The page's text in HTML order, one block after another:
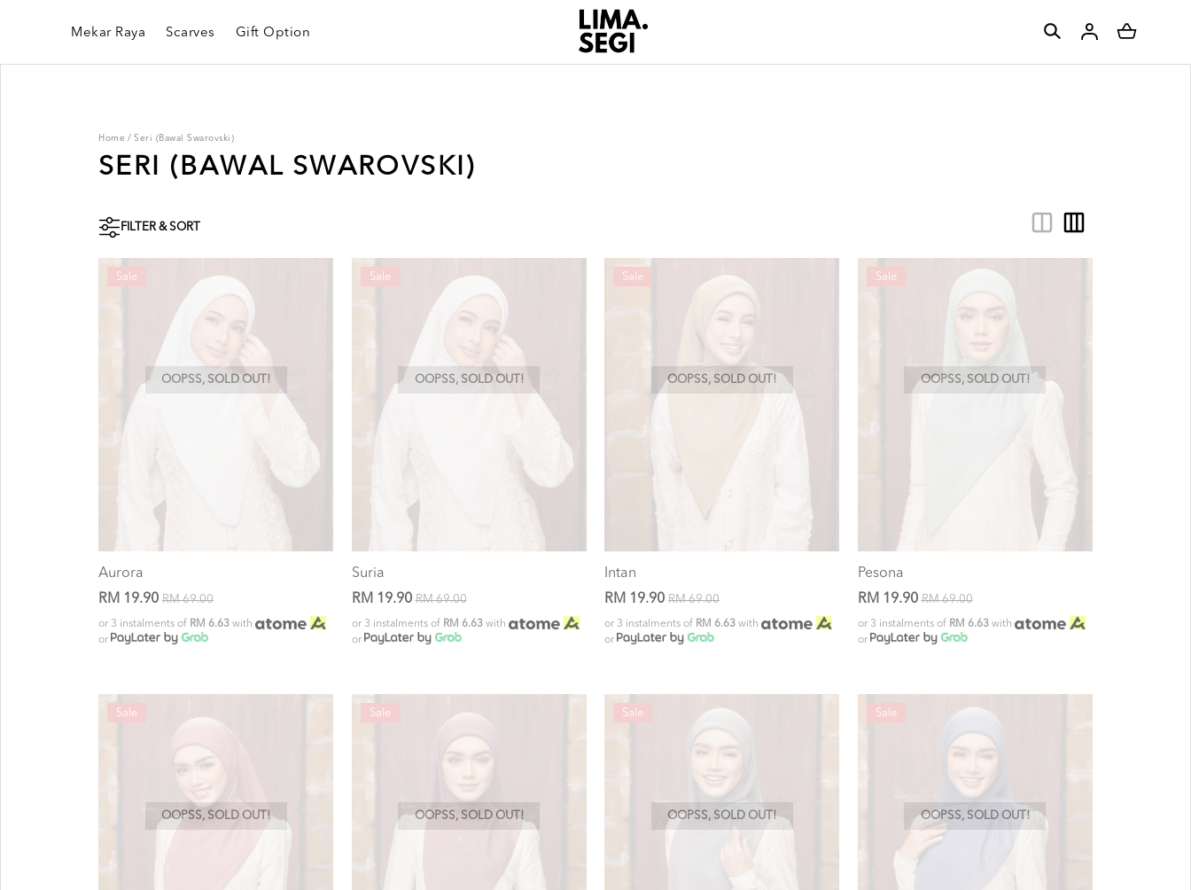
Mekar Raya Scarves Gift Option
Home / Seri (Bawal Swarovski)
SERI (BAWAL SWAROVSKI)
FILTER & SORT
OOPSS, SOLD OUT!
Sale
Aurora
RM 19.90 RM 69.00
or 3 instalments of RM 6.63 with
or
OOPSS, SOLD OUT!
Sale
Suria
RM 19.90RM 69.00
or 3 instalments of RM 6.63with
or
OOPSS, SOLD OUT!
Sale
Intan
RM 19.90 RM 69.00
or 3 instalments of RM 6.63 with
or
OOPSS, SOLD OUT!
Sale
Pesona
RM 19.90RM 69.00
or 3 instalments of RM 6.63with
or
OOPSS, SOLD OUT!
Sale
OOPSS, SOLD OUT!
Sale
OOPSS, SOLD OUT!
Sale
OOPSS, SOLD OUT!
Sale